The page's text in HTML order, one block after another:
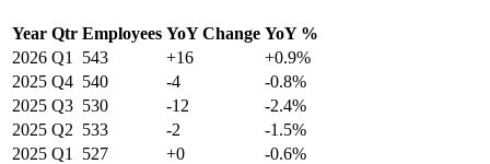
Year Qtr Employees YoY Change YoY %
2026 Q1 543 +16
+0.9%
2025 Q4 540 -4
-0.8%
2025 Q3 530 -12
-2.4%
2025 Q2 533 -2
-1.5%
2025 Q1 527 +0
-0.6%